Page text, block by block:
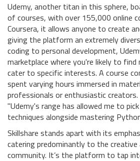
Udemy, another titan in this sphere,
of courses, with over 155,000 online
Coursera, it allows anyone to create
giving the platform an extremely
coding to personal development,
marketplace where you're likely to
cater to specific interests. A course
spent varying hours immersed in
professionals or enthusiastic
"Udemy's range has allowed me to
techniques alongside mastering
Skillshare stands apart with its
catering predominantly to the creative
community. It’s the platform to tap